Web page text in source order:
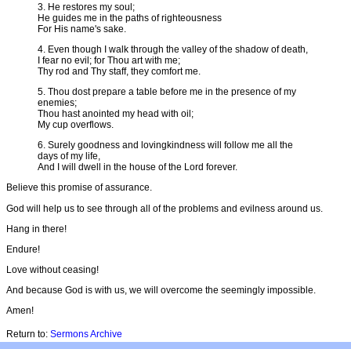
3. He restores my soul;
He guides me in the paths of righteousness
For His name's sake.
4. Even though I walk through the valley of the shadow of death,
I fear no evil; for Thou art with me;
Thy rod and Thy staff, they comfort me.
5. Thou dost prepare a table before me in the presence of my
enemies;
Thou hast anointed my head with oil;
My cup overflows.
6. Surely goodness and lovingkindness will follow me all the
days of my life,
And I will dwell in the house of the Lord forever.
Believe this promise of assurance.
God will help us to see through all of the problems and evilness around us.
Hang in there!
Endure!
Love without ceasing!
And because God is with us, we will overcome the seemingly impossible.
Amen!
Return to: Sermons Archive